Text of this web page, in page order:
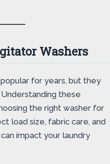
Washers
for years, but they
these
the right washer for
load size, fabric care, and
impact your laundry